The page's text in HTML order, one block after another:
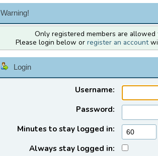
Warning!
Only registered members are allowed
Please login below or register an account
Login
Username:
Password:
Minutes to stay logged in:
Always stay logged in: